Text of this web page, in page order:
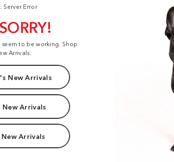
Server Error
to be working. Shop
Arrivals:
New Arrivals
New Arrivals
Arrivals